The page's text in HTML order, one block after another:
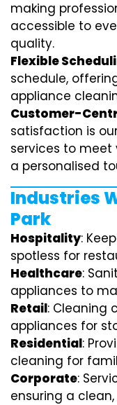
making
accessible to
quality.
Flexible
schedule,
appliance
Customer-
satisfaction is
services to meet
a personalised
Industries
Park
Hospitality:
spotless for
Healthcare:
appliances to
Retail: Cleaning
appliances for
Residential:
cleaning for
Corporate:
ensuring a